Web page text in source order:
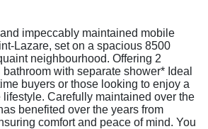
impeccably maintained mobile
Lazare, set on a spacious 8500
neighbourhood. Offering 2
with separate shower* Ideal
buyers or those looking to enjoy a
lifestyle. Carefully maintained over the
benefited over the years from
comfort and peace of mind. You